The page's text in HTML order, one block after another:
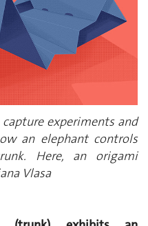
experiments and
an elephant controls
Here, an origami
Vlasa